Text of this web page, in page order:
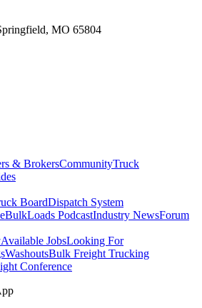
MO 65804
& BrokersCommunityTruck
BoardDispatch System
BulkLoads PodcastIndustry NewsForum
Available JobsLooking For
WashoutsBulk Freight Trucking
Conference